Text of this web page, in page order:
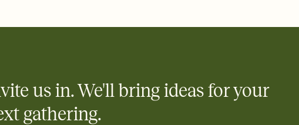
us in. We'll bring ideas for your
gathering.